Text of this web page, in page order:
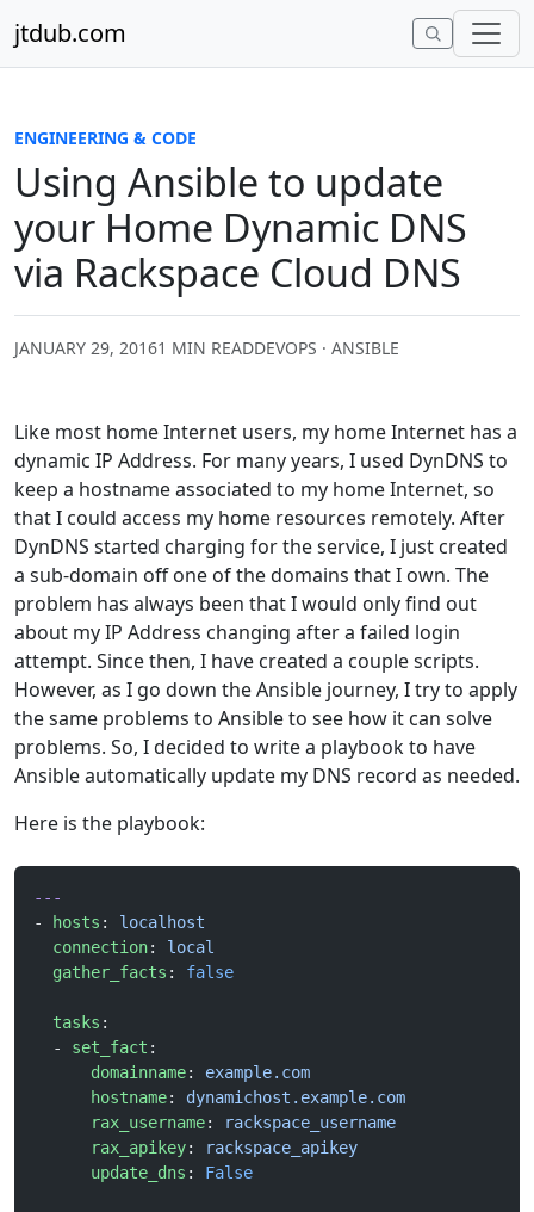
jtdub.com
ENGINEERING & CODE
Using Ansible to update
your Home Dynamic DNS
via Rackspace Cloud DNS
JANUARY 29, 20161 MIN READDEVOPS · ANSIBLE
Like most home Internet users, my home Internet has a
dynamic IP Address. For many years, I used DynDNS to
keep a hostname associated to my home Internet, so
that I could access my home resources remotely. After
DynDNS started charging for the service, I just created
a sub-domain off one of the domains that I own. The
problem has always been that I would only find out
about my IP Address changing after a failed login
attempt. Since then, I have created a couple scripts.
However, as I go down the Ansible journey, I try to apply
the same problems to Ansible to see how it can solve
problems. So, I decided to write a playbook to have
Ansible automatically update my DNS record as needed.
Here is the playbook:
---
-
hosts : localhost
  connection
: local
  gather_facts
: false
  tasks
:
  -
set_fact :
      domainname
: example.com
      hostname
: dynamichost.example.com
      rax_username
:
rackspace_username
      rax_apikey
:
rackspace_apikey
      update_dns
: False